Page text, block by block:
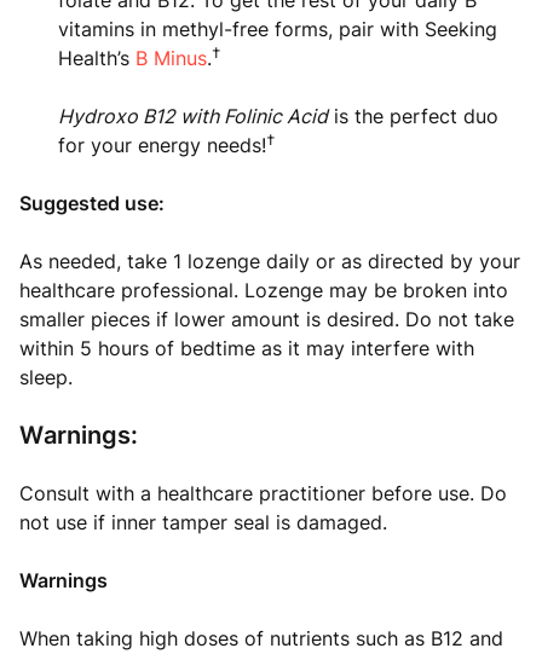
vitamins in methyl-free forms, pair with Seeking
Health’s B Minus.†
Hydroxo B12 with Folinic Acidis the perfect duo
for your energy needs!†
Suggested use:
As needed, take 1 lozenge daily or as directed by your
healthcare professional. Lozenge may be broken into
smaller pieces if lower amount is desired. Do not take
within 5 hours of bedtime as it may interfere with
sleep.
Warnings:
Consult with a healthcare practitioner before use. Do
not use if inner tamper seal is damaged.
Warnings
When taking high doses of nutrients such as B12 and